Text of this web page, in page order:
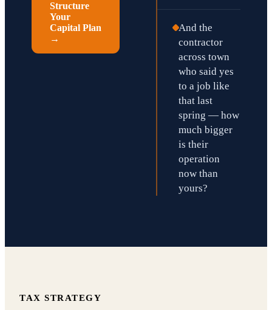
Structure
Your
Capital Plan
→
And the
contractor
across town
who said yes
to a job like
that last
spring — how
much bigger
is their
operation
now than
yours?
TAX STRATEGY